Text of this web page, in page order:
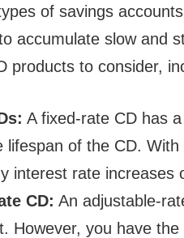
of savings
accumulate slow and
products to consider,
A fixed-rate CD has
lifespan of the CD.
interest rate increases
CD: An adjustable-
However, you have